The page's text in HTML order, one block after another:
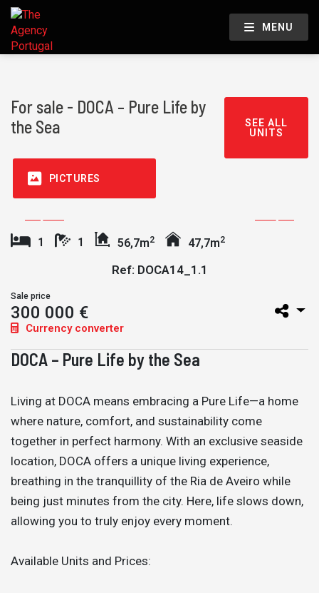
MENU
For sale - DOCA – Pure Life by
the Sea
SEE ALL
UNITS
PICTURES
1 1 56,7m2 47,7m2
Ref: DOCA14_1.1
Sale price
300 000 €
Currency converter
DOCA – Pure Life by the Sea
Living at DOCA means embracing a Pure Life—a home
where nature, comfort, and sustainability come
together in perfect harmony. With an exclusive seaside
location, DOCA offers a unique living experience,
breathing in the tranquillity of the Ria de Aveiro while
being just minutes from the city. Here, life slows down,
allowing you to truly enjoy every moment.
Available Units and Prices: